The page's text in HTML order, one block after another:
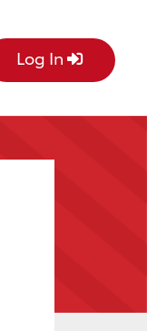
Log In